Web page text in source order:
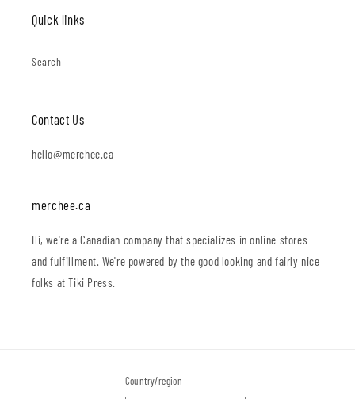
Quick links
Search
Contact Us
hello@merchee.ca
merchee.ca
Hi, we're a Canadian company that specializes in online stores
and fulfillment. We're powered by the good looking and fairly nice
folks at Tiki Press.
Country/region